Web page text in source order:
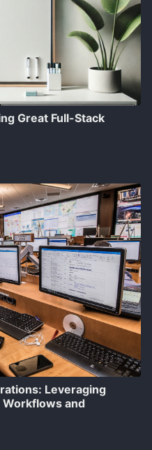
Great Full-Stack
Leveraging
and